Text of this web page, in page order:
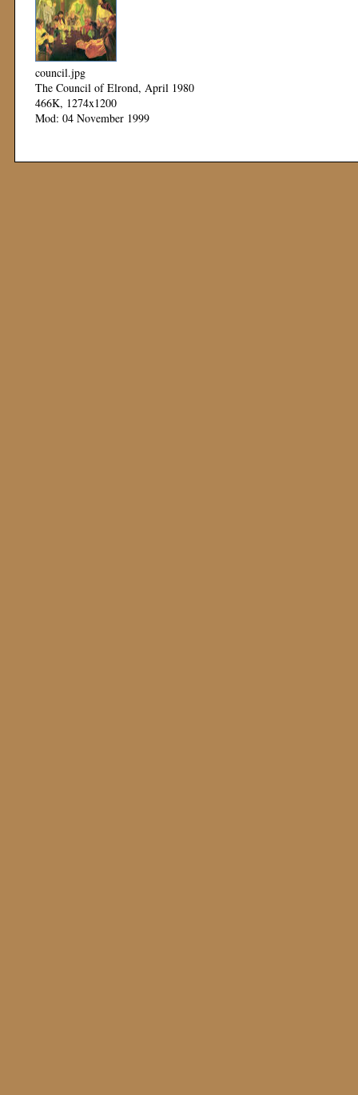
council.jpg
The Council of Elrond, April 1980
466K, 1274x1200
Mod: 04 November 1999